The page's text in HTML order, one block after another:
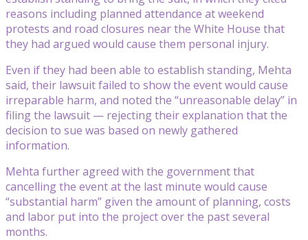
reasons including planned attendance at weekend
protests and road closures near the White House that
they had argued would cause them personal injury.
Even if they had been able to establish standing, Mehta
said, their lawsuit failed to show the event would cause
irreparable harm, and noted the “unreasonable delay” in
filing the lawsuit — rejecting their explanation that the
decision to sue was based on newly gathered
information.
Mehta further agreed with the government that
cancelling the event at the last minute would cause
“substantial harm” given the amount of planning, costs
and labor put into the project over the past several
months.